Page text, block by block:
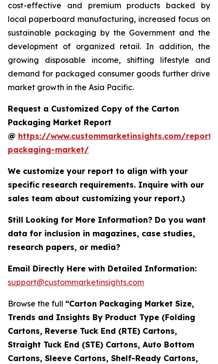
cost-effective and premium products backed by
local paperboard manufacturing, increased focus on
sustainable packaging by the Government and the
development of organized retail. In addition, the
growing disposable income, shifting lifestyle and
demand for packaged consumer goods further drive
market growth in the Asia Pacific.
Request a Customized Copy of the Carton
Packaging Market Report
@ https://www.custommarketinsights.com/
packaging-market/
We customize your report to align with your
specific research requirements. Inquire with our
sales team about customizing your report.)
Still Looking for More Information? Do you want
data for inclusion in magazines, case studies,
research papers, or media?
Email Directly Here with Detailed Information:
support@custommarketinsights.com
Browse the full “Carton Packaging Market Size,
Trends and Insights By Product Type (Folding
Cartons, Reverse Tuck End (RTE) Cartons,
Straight Tuck End (STE) Cartons, Auto Bottom
Cartons, Sleeve Cartons, Shelf-Ready Cartons,